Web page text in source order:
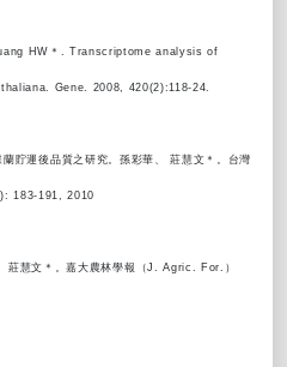
HW＊. Transcriptome analysis of
Gene. 2008, 420(2):118-24.
貯運後品質之研究。孫彩華、 莊慧文＊。台灣
183-191, 2010
莊慧文＊。嘉大農林學報（J. Agric. For.）